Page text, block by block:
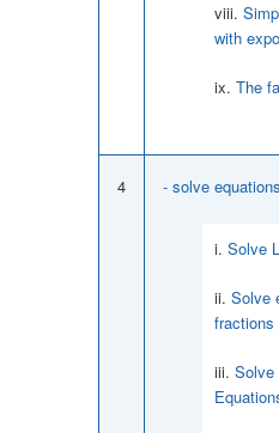
with
The
4 - solve equations
Solve
Solve
fractions
Solve